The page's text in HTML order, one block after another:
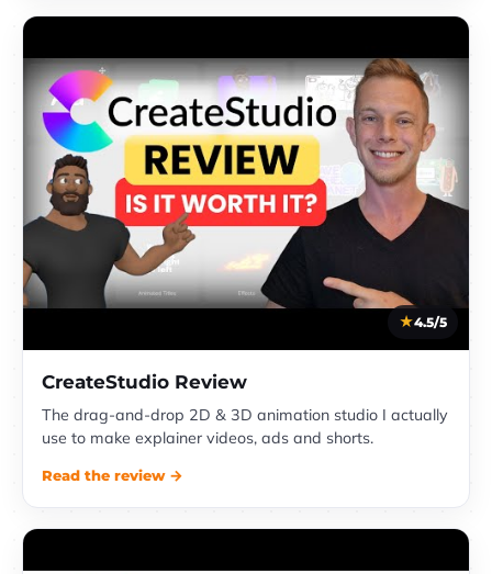
4.5/5
CreateStudio Review
The drag-and-drop 2D & 3D animation studio I actually
use to make explainer videos, ads and shorts.
Read the review →